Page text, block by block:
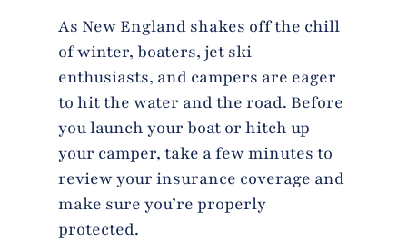
As New England shakes off the chill
of winter, boaters, jet ski
enthusiasts, and campers are eager
to hit the water and the road. Before
you launch your boat or hitch up
your camper, take a few minutes to
review your insurance coverage and
make sure you’re properly
protected.